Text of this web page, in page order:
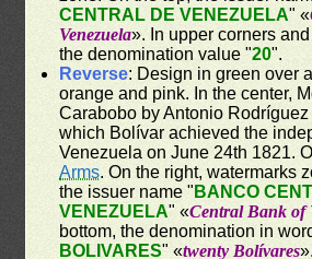
CENTRAL DE VENEZUELA" «
Venezuela». In upper corners
the denomination value "20".
Reverse: Design in green over
orange and pink. In the center,
Carabobo by Antonio
which Bolívar achieved the
Venezuela on June 24th 1821.
Arms. On the right, watermarks
the issuer name " BANCO
VENEZUELA" «Central Bank of
bottom, the denomination in
BOLIVARES" «twenty Bolívares